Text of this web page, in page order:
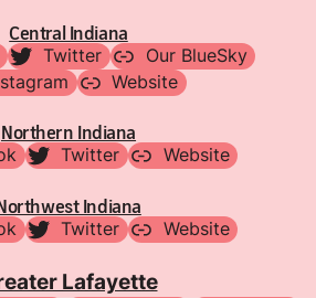
Central Indiana
Twitter
Our BlueSky
Website
Northern Indiana
Twitter Website
Indiana
Twitter Website
Lafayette